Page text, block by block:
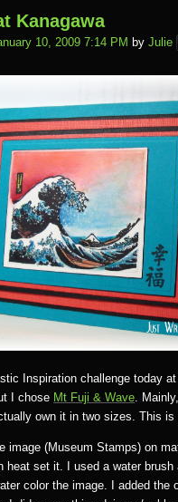
Kanagawa
10, 2009 7:14 PM by Julie
Inspiration challenge today
I chose Mt Fuji & Wave .
own it in two sizes. This is
image (Museum Stamps) on
heat set it. I used a water brush
color the image. I added the